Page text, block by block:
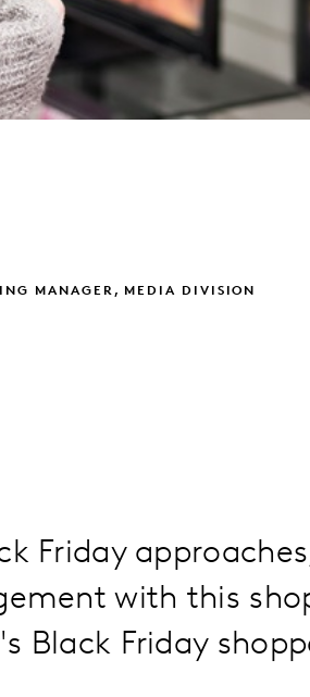
MANAGER, MEDIA DIVISION
Friday
with this
Black Friday